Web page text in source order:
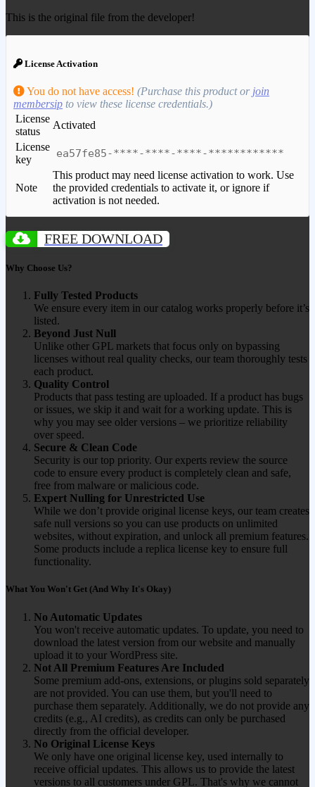
This is the original file from the developer!
License Activation
You do not have access! (Purchase this product or join
membersip to view these license credentials.)
License
status
Activated
License
key
ea57fe85-****-****-****-************
Note
This product may need license activation to work. Use
the provided credentials to activate it, or ignore if
activation is not needed.
FREE DOWNLOAD
Why Choose Us?
Fully Tested Products
We ensure every item in our catalog works properly before it’s
listed.
Beyond Just Null
Unlike other GPL markets that focus only on bypassing
licenses without real quality checks, our team thoroughly tests
each product.
Quality Control
Products that pass testing are uploaded. If a product has bugs
or issues, we skip it and wait for a working update. This is
why you may see older versions – we prioritize reliability
over speed.
Secure & Clean Code
Security is our top priority. Our experts review the source
code to ensure every product is completely clean and safe,
free from malware or malicious code.
Expert Nulling for Unrestricted Use
While we don’t provide original license keys, our team creates
safe null versions so you can use products on unlimited
websites, without expiration, and unlock all premium features.
Some products include a replica license key to ensure full
functionality.
What You Won't Get (And Why It's Okay)
No Automatic Updates
You won't receive automatic updates. To update, you need to
download the latest version from our website and manually
upload it to your WordPress site.
Not All Premium Features Are Included
Some premium add-ons, extensions, or plugins sold separately
are not provided. You can use them, but you'll need to
purchase them separately. Additionally, we do not provide any
credits (e.g., AI credits), as credits can only be purchased
directly from the official developer.
No Original License Keys
We only have one original license key, used internally to
receive official updates. This allows us to provide the latest
versions to all customers under GPL. That's why we cannot